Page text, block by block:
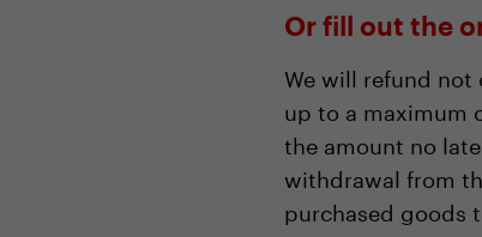
Or fill out the
We will refund
up to a maximum
the amount no
withdrawal from
purchased goods